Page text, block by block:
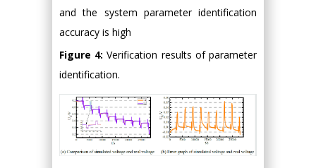
and the system parameter identification
accuracy is high
Figure 4: Verification results of parameter
identification.